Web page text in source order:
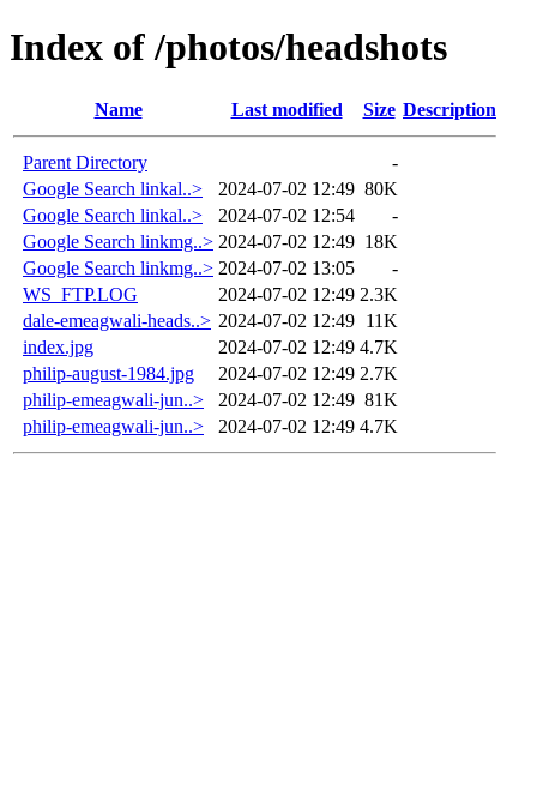
Index of /photos/headshots
Name Last modified Size Description
Parent Directory
-
Google Search linkal..>
2024-07-02 12:49 80K
Google Search linkal..>
2024-07-02 12:54
-
Google Search linkmg..> 2024-07-02 12:49 18K
Google Search linkmg..> 2024-07-02 13:05
-
WS_FTP.LOG
2024-07-02 12:49 2.3K
dale-emeagwali-heads..> 2024-07-02 12:49 11K
index.jpg
2024-07-02 12:49 4.7K
philip-august-1984.jpg
2024-07-02 12:49 2.7K
philip-emeagwali-jun..>
2024-07-02 12:49 81K
philip-emeagwali-jun..>
2024-07-02 12:49 4.7K